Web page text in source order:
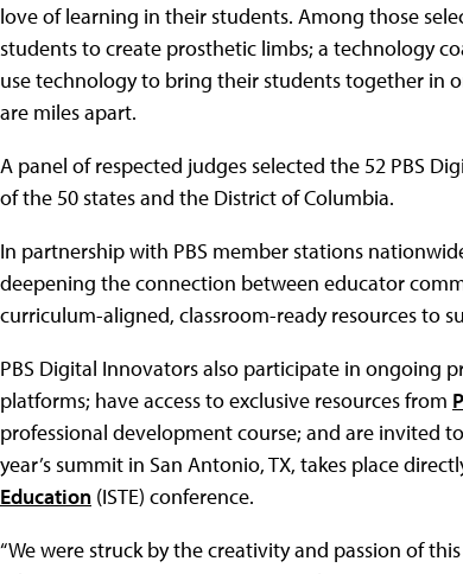
love of learning in their students. Among those
students to create prosthetic limbs; a technology
use technology to bring their students together in
are miles apart.
A panel of respected judges selected the 52 PBS
of the 50 states and the District of Columbia.
In partnership with PBS member stations
deepening the connection between educator
curriculum-aligned, classroom-ready resources to
PBS Digital Innovators also participate in ongoing
platforms; have access to exclusive resources from
professional development course; and are invited
year’s summit in San Antonio, TX, takes place
Education (ISTE) conference.
“We were struck by the creativity and passion of